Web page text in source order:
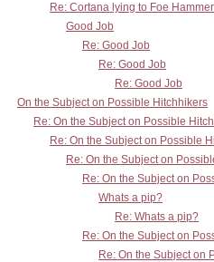
Re: Cortana lying to Foe Hammer
Good Job
Re: Good Job
Re: Good Job
Re: Good Job
On the Subject on Possible Hitchhikers
Re: On the Subject on Possible
Re: On the Subject on Possible
Re: On the Subject on
Re: On the Subject on
Whats a pip?
Re: Whats a pip?
Re: On the Subject on
Re: On the Subject on